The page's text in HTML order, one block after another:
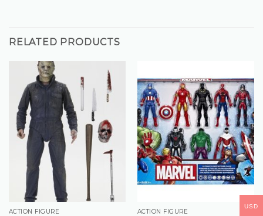
RELATED PRODUCTS
ACTION FIGURE ACTION FIGURE
USD